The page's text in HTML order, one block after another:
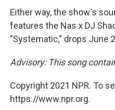
Either way, the show's
features the Nas x DJ
"Systematic," drops June
Advisory: This song
Copyright 2021 NPR. To
https://www.npr.org.